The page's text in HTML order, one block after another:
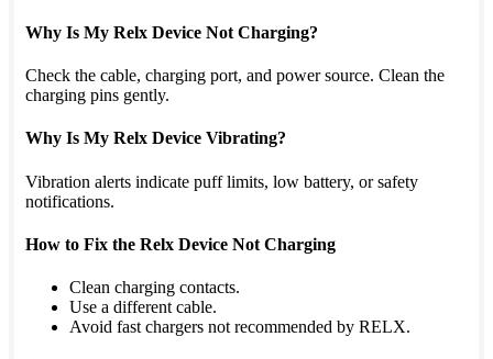
Why Is My Relx Device Not Charging?
Check the cable, charging port, and power source. Clean the
charging pins gently.
Why Is My Relx Device Vibrating?
Vibration alerts indicate puff limits, low battery, or safety
notifications.
How to Fix the Relx Device Not Charging
Clean charging contacts.
Use a different cable.
Avoid fast chargers not recommended by RELX.